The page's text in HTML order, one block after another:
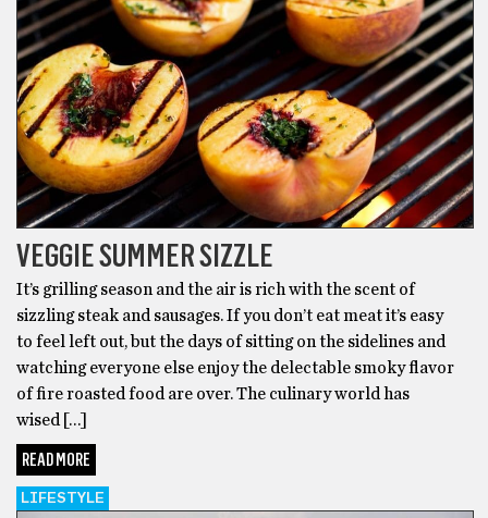
VEGGIE SUMMER SIZZLE
It’s grilling season and the air is rich with the scent of
sizzling steak and sausages. If you don’t eat meat it’s easy
to feel left out, but the days of sitting on the sidelines and
watching everyone else enjoy the delectable smoky flavor
of fire roasted food are over. The culinary world has
wised […]
READ MORE
LIFESTYLE